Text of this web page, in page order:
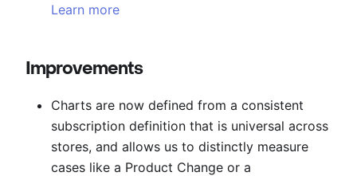
Learn more
Improvements
Charts are now defined from a consistent
subscription definition that is universal across
stores, and allows us to distinctly measure
cases like a Product Change or a